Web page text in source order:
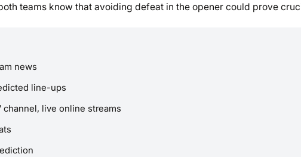
teams know that avoiding defeat in the opener could prove
news
line-ups
live online streams